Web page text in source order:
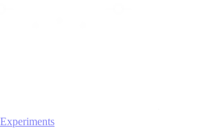
Experiments